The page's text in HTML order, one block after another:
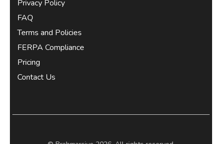
Privacy Policy
FAQ
Terms and Policies
FERPA Compliance
Pricing
Contact Us